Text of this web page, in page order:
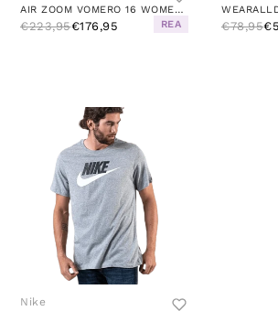
AIR ZOOM VOMERO 16 WOMEN'S RUN BLACK/HYPER PINK-CAVE PURPLE
€223,95€176,95 REA €78,95
Nike